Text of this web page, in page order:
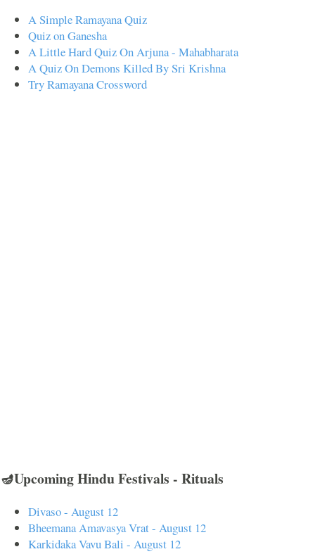
A Simple Ramayana Quiz
Quiz on Ganesha
A Little Hard Quiz On Arjuna - Mahabharata
A Quiz On Demons Killed By Sri Krishna
Try Ramayana Crossword
🪔Upcoming Hindu Festivals - Rituals
Divaso - August 12
Bheemana Amavasya Vrat - August 12
Karkidaka Vavu Bali - August 12